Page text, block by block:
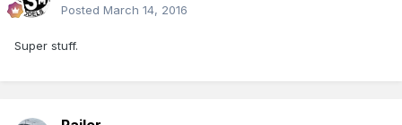
Posted March 14, 2016
Super stuff.